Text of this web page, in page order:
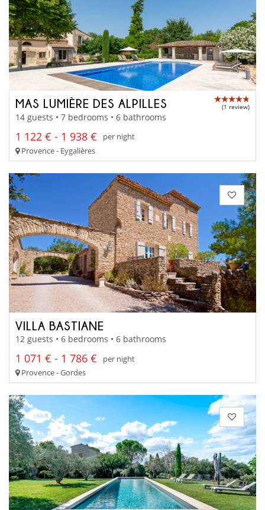
MAS LUMIÈRE DES ALPILLES (1 review)
14 guests • 7 bedrooms • 6 bathrooms
1 122 € - 1 938 €
per night
Provence - Eygalières
VILLA BASTIANE
12 guests • 6 bedrooms • 6 bathrooms
1 071 € - 1 786 €
per night
Provence - Gordes